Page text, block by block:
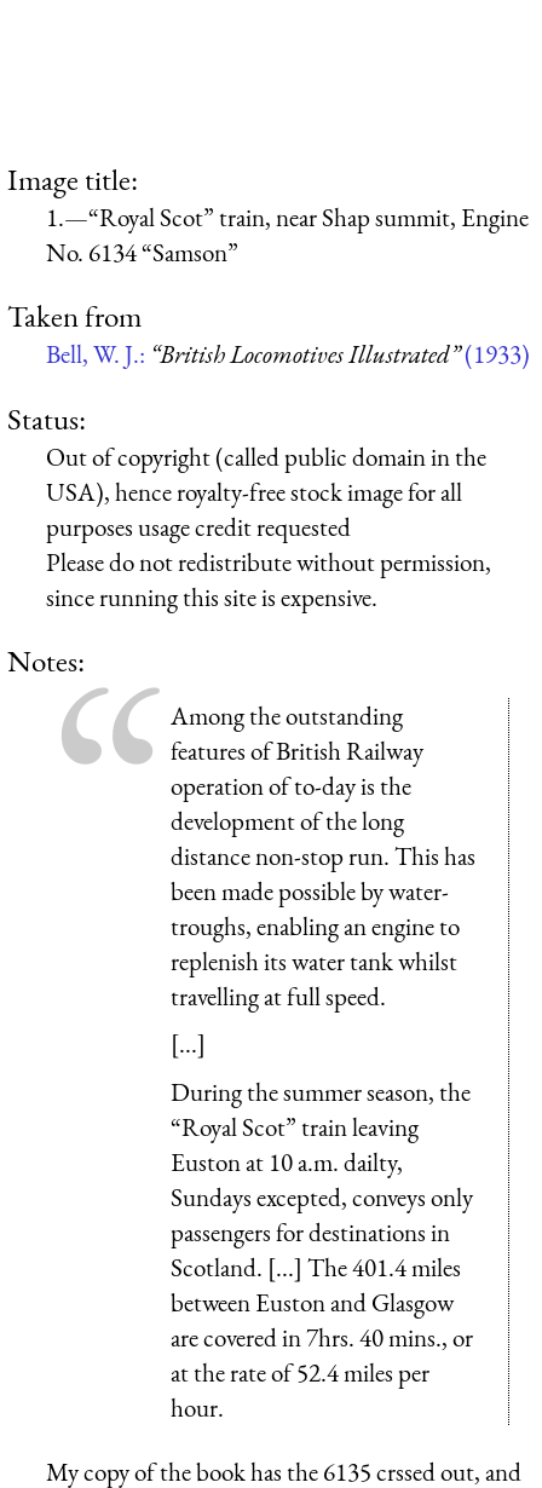
Image title:
1.—“Royal Scot” train, near Shap summit, Engine
No. 6134 “Samson”
Taken from
Bell, W. J.: “British Locomotives Illustrated”(1933)
Status:
Out of copyright (called public domain in the
USA), hence royalty-free stock image for all
purposes usage credit requested
Please do not redistribute without permission,
since running this site is expensive.
Notes:
Among the outstanding
features of British Railway
operation of to-day is the
development of the long
distance non-stop run. This has
been made possible by water-
troughs, enabling an engine to
replenish its water tank whilst
travelling at full speed.
[...]
During the summer season, the
“Royal Scot” train leaving
Euston at 10 a.m. dailty,
Sundays excepted, conveys only
passengers for destinations in
Scotland. [...] The 401.4 miles
between Euston and Glasgow
are covered in 7hrs. 40 mins., or
at the rate of 52.4 miles per
hour.
My copy of the book has the 6135 crssed out, and